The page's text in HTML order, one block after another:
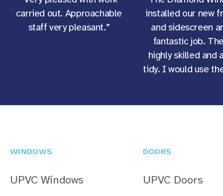
carried out. Approachable
staff very pleasant.”
installed our new
and sidescreen
fantastic job.
highly skilled and
tidy. I would use
WINDOWS
UPVC Windows
DOORS
UPVC Doors